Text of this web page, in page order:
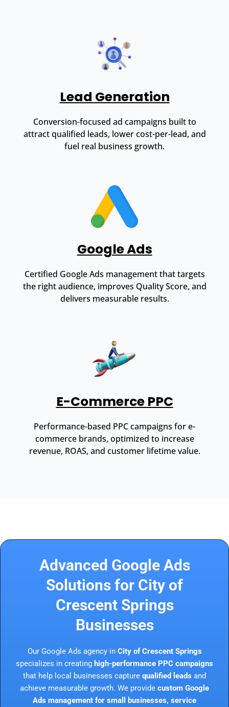
Lead Generation
Conversion-focused ad campaigns built to
attract qualified leads, lower cost-per-lead, and
fuel real business growth.
Google Ads
Certified Google Ads management that targets
the right audience, improves Quality Score, and
delivers measurable results.
E-Commerce PPC
Performance-based PPC campaigns for e-
commerce brands, optimized to increase
revenue, ROAS, and customer lifetime value.
Advanced Google Ads
Solutions for City of
Crescent Springs
Businesses
Our Google Ads agency in City of Crescent Springs
specializes in creating high-performance PPC campaigns
that help local businesses capture qualified leads and
achieve measurable growth. We provide custom Google
Ads management for small businesses, service